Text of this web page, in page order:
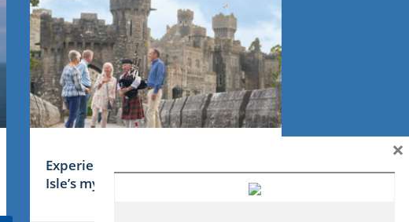
Experience Ireland: the Emerald
Isle’s mythical tales
×